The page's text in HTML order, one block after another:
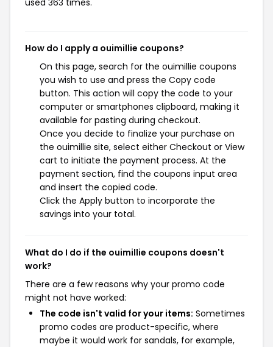
used 363 times.
How do I apply a ouimillie coupons?
On this page, search for the ouimillie coupons
you wish to use and press the Copy code
button. This action will copy the code to your
computer or smartphones clipboard, making it
available for pasting during checkout.
Once you decide to finalize your purchase on
the ouimillie site, select either Checkout or View
cart to initiate the payment process. At the
payment section, find the coupons input area
and insert the copied code.
Click the Apply button to incorporate the
savings into your total.
What do I do if the ouimillie coupons doesn't
work?
There are a few reasons why your promo code
might not have worked:
The code isn't valid for your items: Sometimes
promo codes are product-specific, where
maybe it would work for sandals, for example,